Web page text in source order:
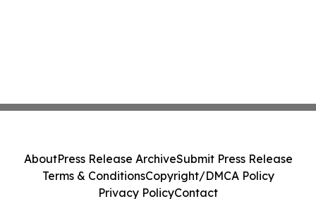
AboutPress Release ArchiveSubmit Press Release
Terms & ConditionsCopyright/DMCA Policy
Privacy PolicyContact